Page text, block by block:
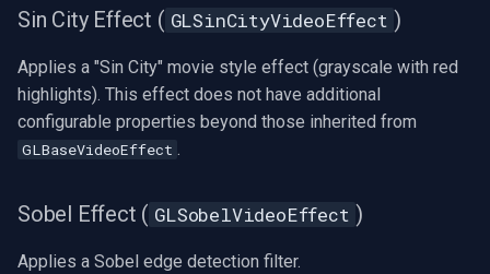
Sin City Effect ( GLSinCityVideoEffect )
Applies a "Sin City" movie style effect (grayscale with red
highlights). This effect does not have additional
configurable properties beyond those inherited from
GLBaseVideoEffect .
Sobel Effect ( GLSobelVideoEffect )
Applies a Sobel edge detection filter.